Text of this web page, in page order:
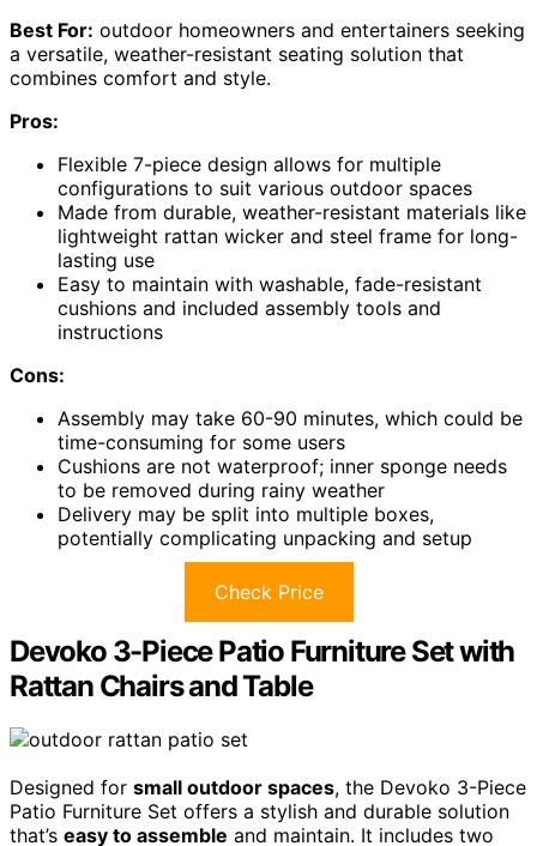
Best For: outdoor homeowners and entertainers seeking
a versatile, weather-resistant seating solution that
combines comfort and style.
Pros:
Flexible 7-piece design allows for multiple
configurations to suit various outdoor spaces
Made from durable, weather-resistant materials like
lightweight rattan wicker and steel frame for long-
lasting use
Easy to maintain with washable, fade-resistant
cushions and included assembly tools and
instructions
Cons:
Assembly may take 60-90 minutes, which could be
time-consuming for some users
Cushions are not waterproof; inner sponge needs
to be removed during rainy weather
Delivery may be split into multiple boxes,
potentially complicating unpacking and setup
Check Price
Devoko 3-Piece Patio Furniture Set with
Rattan Chairs and Table
Designed for small outdoor spaces, the Devoko 3-Piece
Patio Furniture Set offers a stylish and durable solution
that’s easy to assemble and maintain. It includes two